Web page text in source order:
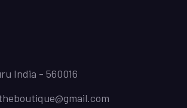
India - 560016